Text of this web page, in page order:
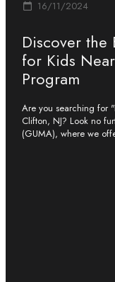
16/11/2024
Discover the
for Kids Near
Program
Are you searching for
Clifton, NJ? Look no
(GUMA), where we